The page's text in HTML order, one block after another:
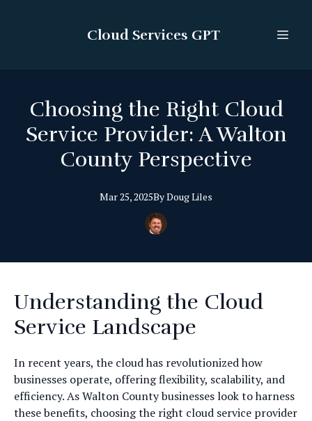
Cloud Services GPT
Choosing the Right Cloud
Service Provider: A Walton
County Perspective
Mar 25, 2025ByDougLiles
Understanding the Cloud
Service Landscape
In recent years, the cloud has revolutionized how
businesses operate, offering flexibility, scalability, and
efficiency. As Walton County businesses look to harness
these benefits, choosing the right cloud service provider